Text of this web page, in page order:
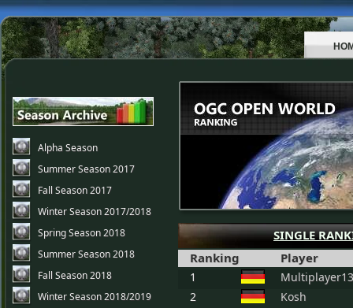
Alpha Season
Summer Season 2017
Fall Season 2017
Winter Season 2017/2018
Spring Season 2018
Summer Season 2018
Fall Season 2018
Winter Season 2018/2019
SINGLE
Ranking
Player
1
2
Kosh